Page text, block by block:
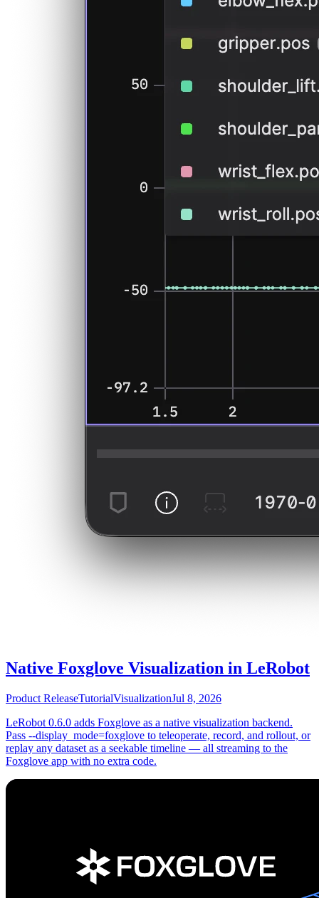
Native Foxglove Visualization in LeRobot
Product ReleaseTutorialVisualizationJul 8, 2026
LeRobot 0.6.0 adds Foxglove as a native visualization backend.
Pass --display_mode=foxglove to teleoperate, record, and rollout, or
replay any dataset as a seekable timeline — all streaming to the
Foxglove app with no extra code.